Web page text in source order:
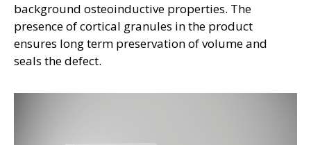
background osteoinductive properties. The
presence of cortical granules in the product
ensures long term preservation of volume and
seals the defect.